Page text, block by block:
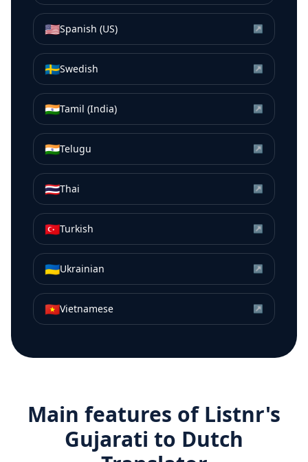
🇺🇸Spanish (US) ↗
🇸🇪Swedish ↗
🇮🇳Tamil (India) ↗
🇮🇳Telugu ↗
🇹🇭Thai ↗
🇹🇷Turkish ↗
🇺🇦Ukrainian ↗
🇻🇳Vietnamese ↗
Main features of Listnr's
Gujarati to Dutch